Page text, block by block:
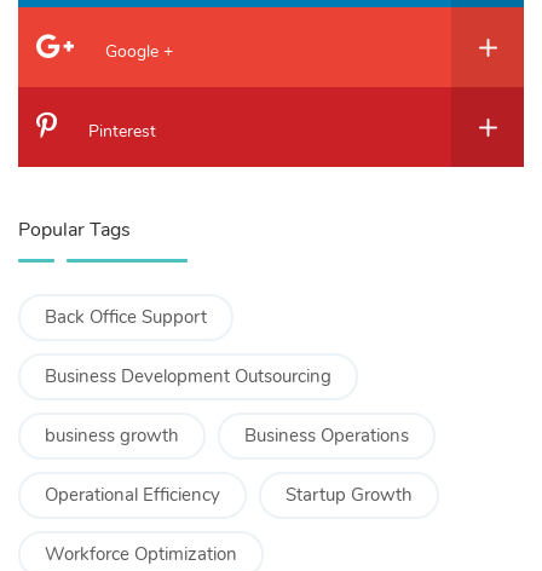
Google +
Pinterest
Popular Tags
Back Office Support
Business Development Outsourcing
business growth Business Operations
Operational Efficiency Startup Growth
Workforce Optimization